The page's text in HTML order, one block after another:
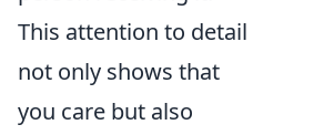
This attention to detail
not only shows that
you care but also